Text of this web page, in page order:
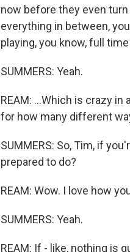
now before they even
everything in between,
playing, you know, full
SUMMERS: Yeah.
REAM: ...Which is crazy
for how many different
SUMMERS: So, Tim, if
prepared to do?
REAM: Wow. I love how
SUMMERS: Yeah.
REAM: If - like, nothing is